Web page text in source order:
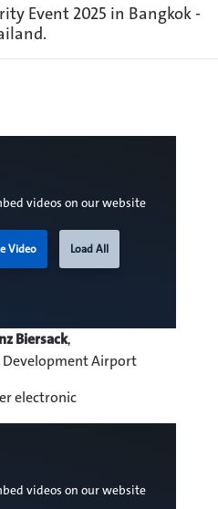
Event 2025 in Bangkok -
videos on our website
Video Load All
Biersack,
Development Airport
electronic
videos on our website